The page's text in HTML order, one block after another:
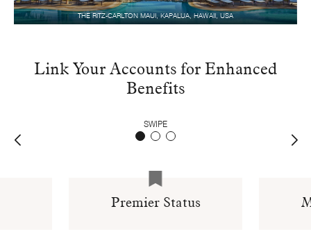
THE RITZ-CARLTON MAUI, KAPALUA, HAWAII, USA
Link Your Accounts for Enhanced
Benefits
Premier Status
SWIPE